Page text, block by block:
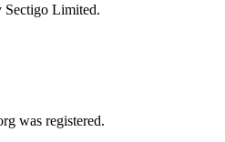
Sectigo Limited.
was registered.